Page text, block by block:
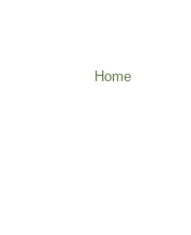
Home